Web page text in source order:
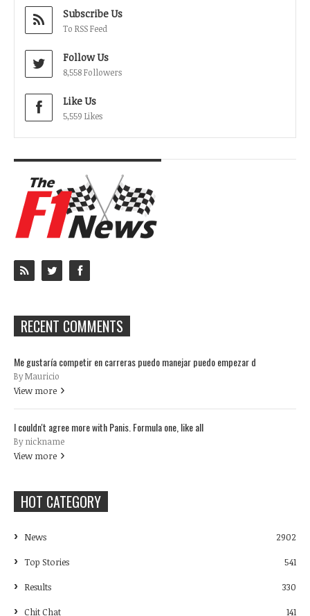
Subscribe Us
To RSS Feed
Follow Us
8,558 Followers
Like Us
5,559 Likes
RECENT COMMENTS
Me gustaría competir en carreras puedo manejar puedo empezar d
By Mauricio
View more
I couldn't agree more with Panis. Formula one, like all
By nickname
View more
HOT CATEGORY
News
2902
Top Stories
541
Results
330
Chit Chat
141